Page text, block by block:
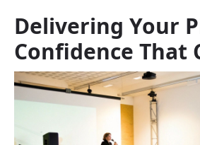
Delivering Your
Confidence That